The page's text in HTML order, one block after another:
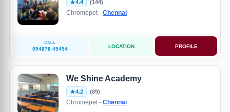
4.4 (144)
Chromepet - Chennai
CALL
094878 49494 LOCATION PROFILE
We Shine Academy
4.2 (89)
Chromepet - Chennai